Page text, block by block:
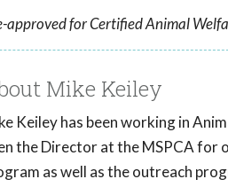
approved for Certified Animal
Mike Keiley
Keiley has been working in
the Director at the MSPCA for
as well as the outreach